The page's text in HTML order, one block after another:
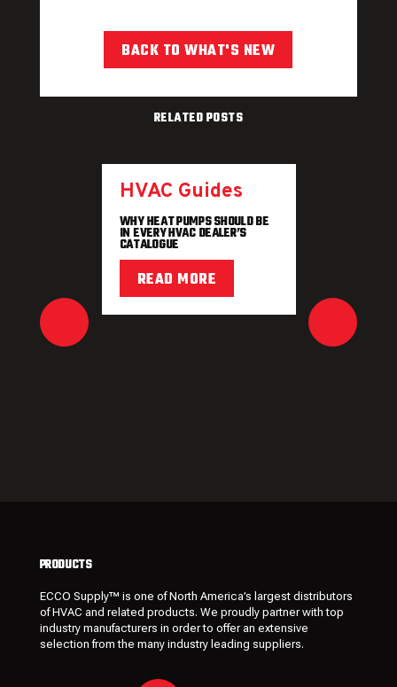
BACK TO WHAT'S NEW
RELATED POSTS
HVAC Guides
WHY HEAT PUMPS SHOULD BE
IN EVERY HVAC DEALER’S
CATALOGUE
READ MORE
PRODUCTS
ECCO Supply™ is one of North America’s largest distributors
of HVAC and related products. We proudly partner with top
industry manufacturers in order to offer an extensive
selection from the many industry leading suppliers.